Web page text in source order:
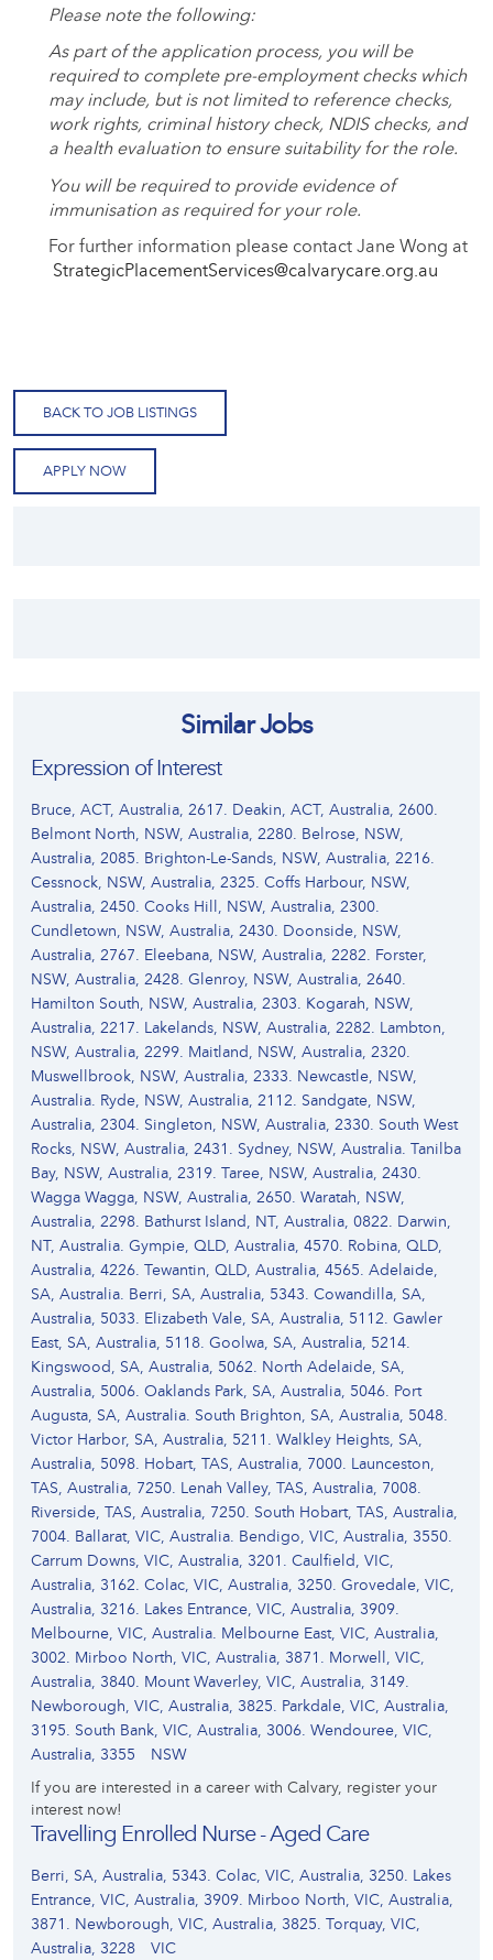
Please note the following:
As part of the application process, you will be
required to complete pre-employment checks which
may include, but is not limited to reference checks,
work rights, criminal history check, NDIS checks, and
a health evaluation to ensure suitability for the role.
You will be required to provide evidence of
immunisation as required for your role.
For further information please contact Jane Wong at
StrategicPlacementServices@calvarycare.org.au
BACK TO JOB LISTINGS
APPLY NOW
Similar Jobs
Expression of Interest
Bruce, ACT, Australia, 2617. Deakin, ACT, Australia, 2600.
Belmont North, NSW, Australia, 2280. Belrose, NSW,
Australia, 2085. Brighton-Le-Sands, NSW, Australia, 2216.
Cessnock, NSW, Australia, 2325. Coffs Harbour, NSW,
Australia, 2450. Cooks Hill, NSW, Australia, 2300.
Cundletown, NSW, Australia, 2430. Doonside, NSW,
Australia, 2767. Eleebana, NSW, Australia, 2282. Forster,
NSW, Australia, 2428. Glenroy, NSW, Australia, 2640.
Hamilton South, NSW, Australia, 2303. Kogarah, NSW,
Australia, 2217. Lakelands, NSW, Australia, 2282. Lambton,
NSW, Australia, 2299. Maitland, NSW, Australia, 2320.
Muswellbrook, NSW, Australia, 2333. Newcastle, NSW,
Australia. Ryde, NSW, Australia, 2112. Sandgate, NSW,
Australia, 2304. Singleton, NSW, Australia, 2330. South West
Rocks, NSW, Australia, 2431. Sydney, NSW, Australia. Tanilba
Bay, NSW, Australia, 2319. Taree, NSW, Australia, 2430.
Wagga Wagga, NSW, Australia, 2650. Waratah, NSW,
Australia, 2298. Bathurst Island, NT, Australia, 0822. Darwin,
NT, Australia. Gympie, QLD, Australia, 4570. Robina, QLD,
Australia, 4226. Tewantin, QLD, Australia, 4565. Adelaide,
SA, Australia. Berri, SA, Australia, 5343. Cowandilla, SA,
Australia, 5033. Elizabeth Vale, SA, Australia, 5112. Gawler
East, SA, Australia, 5118. Goolwa, SA, Australia, 5214.
Kingswood, SA, Australia, 5062. North Adelaide, SA,
Australia, 5006. Oaklands Park, SA, Australia, 5046. Port
Augusta, SA, Australia. South Brighton, SA, Australia, 5048.
Victor Harbor, SA, Australia, 5211. Walkley Heights, SA,
Australia, 5098. Hobart, TAS, Australia, 7000. Launceston,
TAS, Australia, 7250. Lenah Valley, TAS, Australia, 7008.
Riverside, TAS, Australia, 7250. South Hobart, TAS, Australia,
7004. Ballarat, VIC, Australia. Bendigo, VIC, Australia, 3550.
Carrum Downs, VIC, Australia, 3201. Caulfield, VIC,
Australia, 3162. Colac, VIC, Australia, 3250. Grovedale, VIC,
Australia, 3216. Lakes Entrance, VIC, Australia, 3909.
Melbourne, VIC, Australia. Melbourne East, VIC, Australia,
3002. Mirboo North, VIC, Australia, 3871. Morwell, VIC,
Australia, 3840. Mount Waverley, VIC, Australia, 3149.
Newborough, VIC, Australia, 3825. Parkdale, VIC, Australia,
3195. South Bank, VIC, Australia, 3006. Wendouree, VIC,
Australia, 3355
NSW
If you are interested in a career with Calvary, register your
interest now!
Travelling Enrolled Nurse - Aged Care
Berri, SA, Australia, 5343. Colac, VIC, Australia, 3250. Lakes
Entrance, VIC, Australia, 3909. Mirboo North, VIC, Australia,
3871. Newborough, VIC, Australia, 3825. Torquay, VIC,
Australia, 3228
VIC